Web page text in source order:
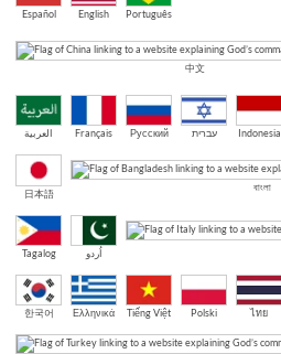
Español English Português
中文
العربية Français Русский עברית Indonesia
日本語 বাংলা
Tagalog اُردو
한국어 Ελληνικά Tiếng Việt Polski ไทย